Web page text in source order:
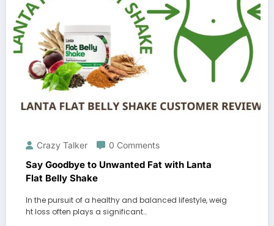
Crazy Talker 0 Comments
Say Goodbye to Unwanted Fat with Lanta
Flat Belly Shake
In the pursuit of a healthy and balanced lifestyle, weig
ht loss often plays a significant…